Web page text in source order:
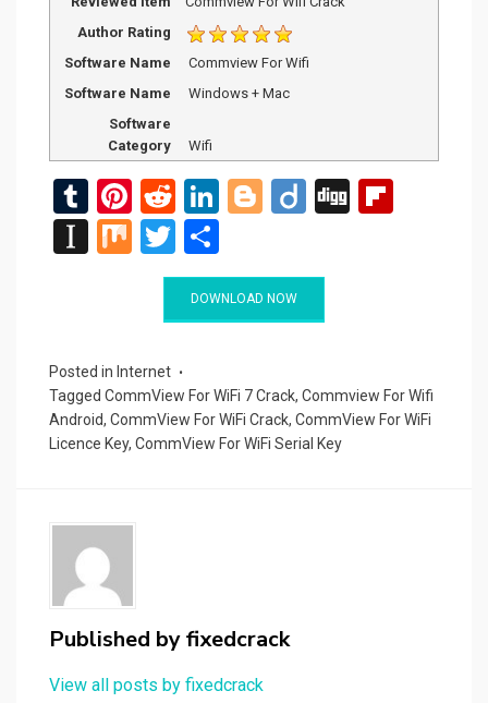
Author Rating
Software Name
Commview For Wifi
Software Name
Windows + Mac
Software
Category
Wifi
T
u
m
Pi
nt
er
R
e
d
di
t
Li
ke
dI
n
Bl
g
g
er
Di
o
Di
In
a
p
er
M
T
wi
tt
h
ar
DOWNLOAD NOW
Posted in Internet
Tagged CommView For WiFi 7 Crack, Commview For Wifi
Android, CommView For WiFi Crack, CommView For WiFi
Licence Key, CommView For WiFi Serial Key
Published byfixedcrack
View all posts by fixedcrack